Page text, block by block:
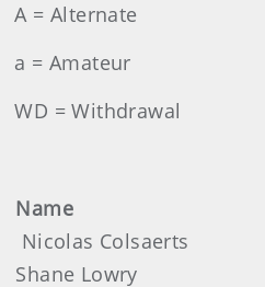
A = Alternate
a = Amateur
WD = Withdrawal
Name
Nicolas Colsaerts
Shane Lowry